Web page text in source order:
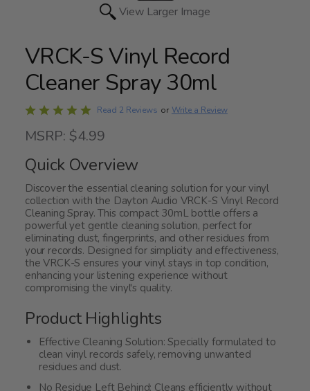
View Larger Image
VRCK-S Vinyl Record
Cleaner Spray 30ml
Rated
out
of
5
Read 2 Reviews or Write a Review
MSRP: $4.99
Quick Overview
Discover the essential cleaning solution for your vinyl
collection with the Dayton Audio VRCK-S Vinyl Record
Cleaning Spray. This compact 30mL bottle offers a
powerful yet gentle cleaning solution, perfect for
eliminating dust, fingerprints, and other residues from
your records. Designed for simplicity and effectiveness,
the VRCK-S ensures your vinyl stays in top condition,
enhancing your listening experience without
compromising the vinyl's quality.
Product Highlights
Effective Cleaning Solution: Specially formulated to
clean vinyl records safely, removing unwanted
residues and dust.
No Residue Left Behind: Cleans efficiently without